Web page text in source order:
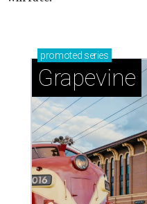
promoted series
Grapevine